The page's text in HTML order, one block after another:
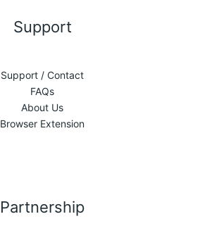
Support
Support / Contact
FAQs
About Us
Browser Extension
Partnership